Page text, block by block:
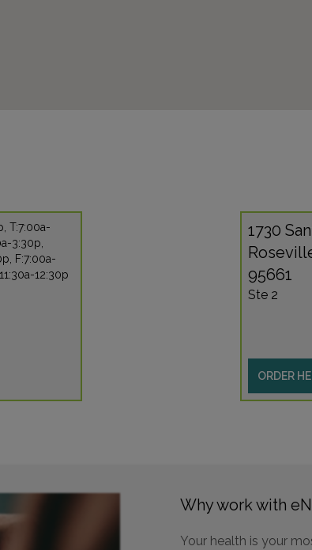
T:7:00a-
3:30p,
F:7:00a-
12:30p
1730
95661
Ste 2
ORDER
Why work with
Your health is your